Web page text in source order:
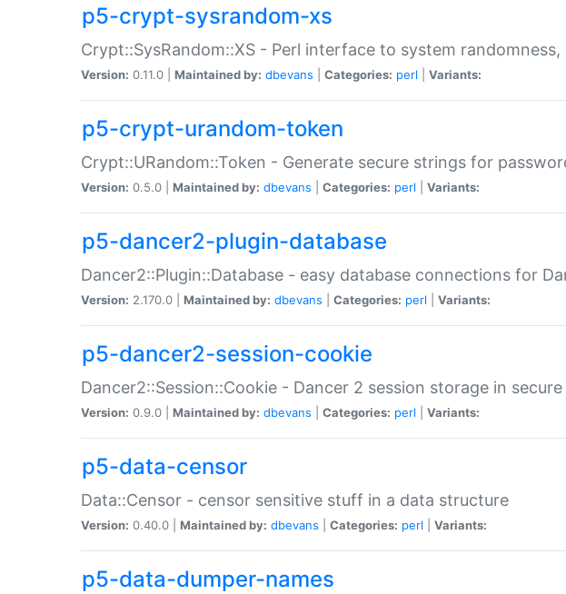
p5-crypt-sysrandom-xs
Crypt::SysRandom::XS - Perl interface to system randomness,
Version: 0.11.0 | Maintained by: dbevans Categories: perl Variants:
p5-crypt-urandom-token
Crypt::URandom::Token - Generate secure strings for
Version: 0.5.0 | Maintained by: dbevans Categories: perl Variants:
p5-dancer2-plugin-database
Dancer2::Plugin::Database - easy database connections for
Version: 2.170.0 | Maintained by: dbevans Categories: perl Variants:
p5-dancer2-session-cookie
Dancer2::Session::Cookie - Dancer 2 session storage in
Version: 0.9.0 | Maintained by: dbevans Categories: perl Variants:
p5-data-censor
Data::Censor - censor sensitive stuff in a data structure
Version: 0.40.0 | Maintained by: dbevans Categories: perl Variants:
p5-data-dumper-names